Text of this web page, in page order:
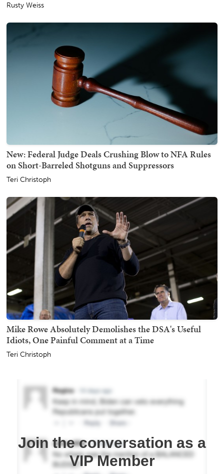
Rusty Weiss
New: Federal Judge Deals Crushing Blow to NFA Rules
on Short-Barreled Shotguns and Suppressors
Teri Christoph
Mike Rowe Absolutely Demolishes the DSA's Useful
Idiots, One Painful Comment at a Time
Teri Christoph
Join the conversation as a
VIP Member